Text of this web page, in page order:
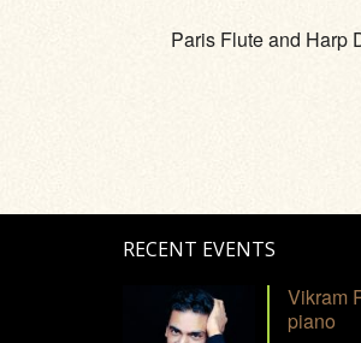
Paris Flute and Harp
RECENT EVENTS
Vikram
piano